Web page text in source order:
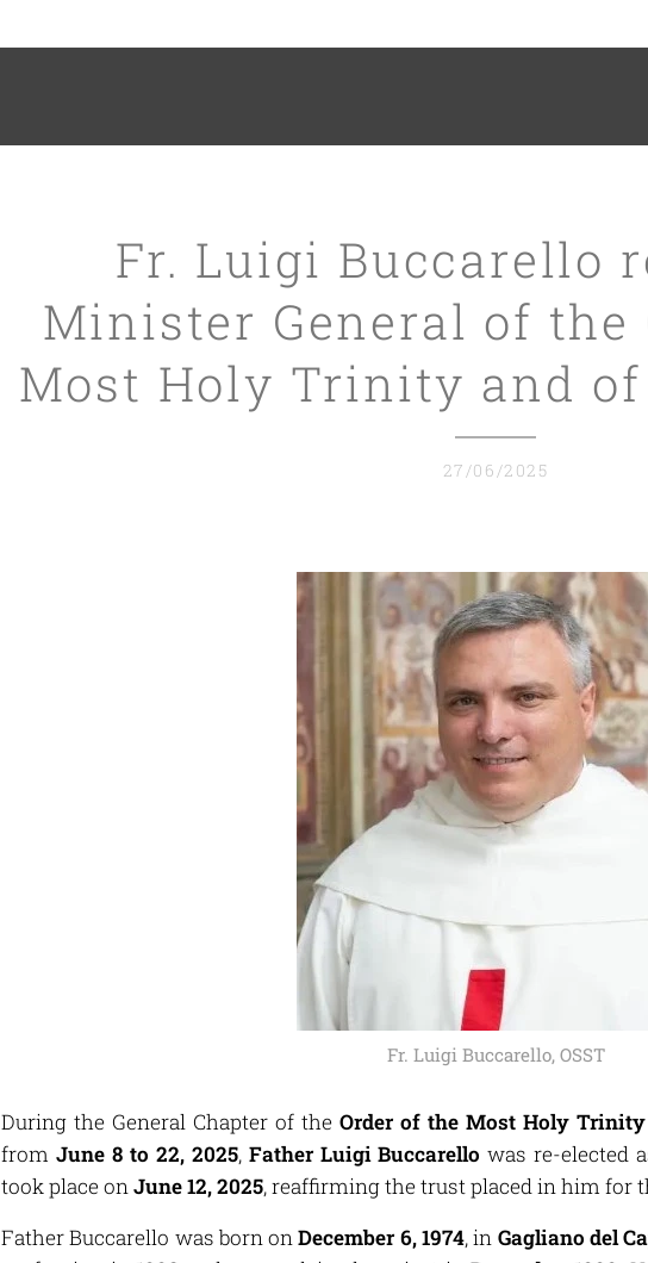
Fr. Luigi Buccarello
Minister General of the
Most Holy Trinity and
27/06/2025
Fr. Luigi Buccarello, OSST
During the General Chapter of the Order of the Most Holy
from June 8 to 22, 2025, Father Luigi Buccarello was re-elected
took place onJune 12, 2025, reaffirming the trust placed in him for
Father Buccarello was born onDecember 6, 1974, in Gagliano del